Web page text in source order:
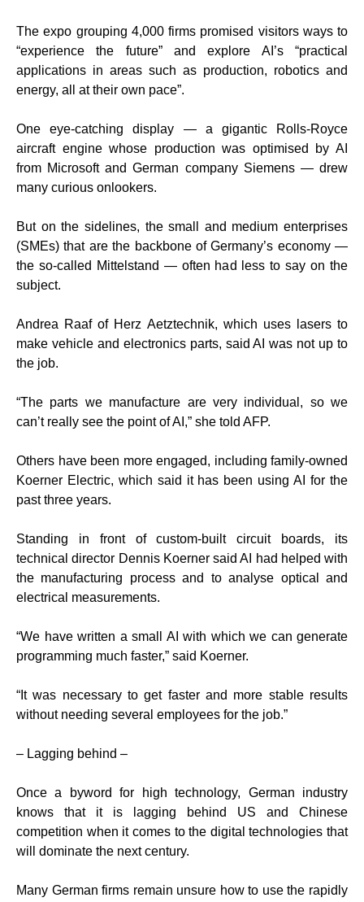
The expo grouping 4,000 firms promised visitors ways to
“experience the future” and explore AI’s “practical
applications in areas such as production, robotics and
energy, all at their own pace”.
One eye-catching display — a gigantic Rolls-Royce
aircraft engine whose production was optimised by AI
from Microsoft and German company Siemens — drew
many curious onlookers.
But on the sidelines, the small and medium enterprises
(SMEs) that are the backbone of Germany’s economy —
the so-called Mittelstand — often had less to say on the
subject.
Andrea Raaf of Herz Aetztechnik, which uses lasers to
make vehicle and electronics parts, said AI was not up to
the job.
“The parts we manufacture are very individual, so we
can’t really see the point of AI,” she told AFP.
Others have been more engaged, including family-owned
Koerner Electric, which said it has been using AI for the
past three years.
Standing in front of custom-built circuit boards, its
technical director Dennis Koerner said AI had helped with
the manufacturing process and to analyse optical and
electrical measurements.
“We have written a small AI with which we can generate
programming much faster,” said Koerner.
“It was necessary to get faster and more stable results
without needing several employees for the job.”
– Lagging behind –
Once a byword for high technology, German industry
knows that it is lagging behind US and Chinese
competition when it comes to the digital technologies that
will dominate the next century.
Many German firms remain unsure how to use the rapidly